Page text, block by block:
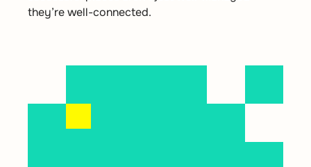
they’re well-connected.